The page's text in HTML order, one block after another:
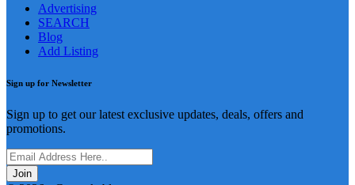
Advertising
SEARCH
Blog
Add Listing
Sign up for Newsletter
Sign up to get our latest exclusive updates, deals, offers and
promotions.
Join